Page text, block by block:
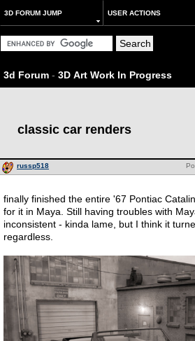
3D FORUM JUMP USER ACTIONS
3d Forum - 3D Art Work In Progress
classic car renders
russp518
finally finished the entire '67 Pontiac
for it in Maya. Still having troubles with
inconsistent - kinda lame, but I think it
regardless.